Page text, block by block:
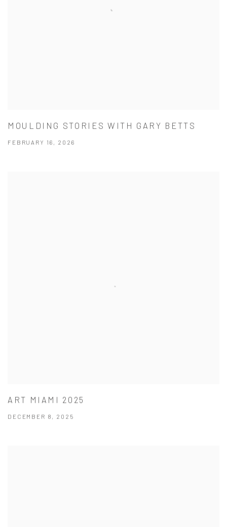
MOULDING STORIES WITH GARY BETTS
FEBRUARY 16, 2026
ART MIAMI 2025
DECEMBER 8, 2025